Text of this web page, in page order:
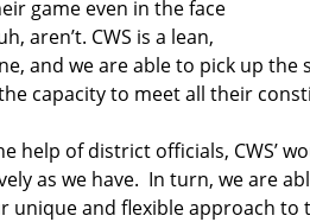
game even in the face
aren’t. CWS is a lean,
and we are able to pick up the
capacity to meet all their
help of district officials, CWS’
as we have. In turn, we are
and flexible approach to